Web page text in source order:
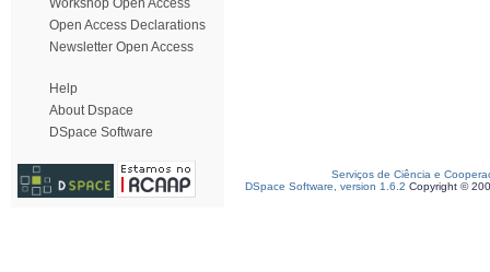
Workshop Open Access
Open Access Declarations
Newsletter Open Access
Help
About Dspace
DSpace Software
Serviços de Ciência e
DSpace Software, version 1.6.2 Copyright ©